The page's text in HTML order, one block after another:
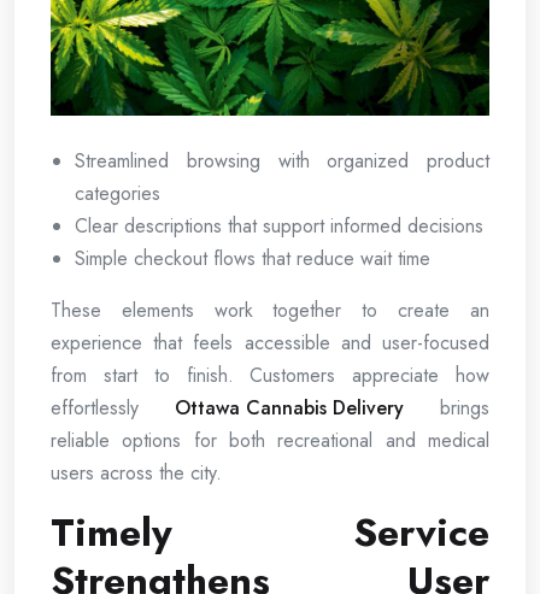
Streamlined browsing with organized product
categories
Clear descriptions that support informed decisions
Simple checkout flows that reduce wait time
These elements work together to create an
experience that feels accessible and user-focused
from start to finish. Customers appreciate how
effortlessly Ottawa Cannabis Delivery brings
reliable options for both recreational and medical
users across the city.
Timely Service
Strengthens User